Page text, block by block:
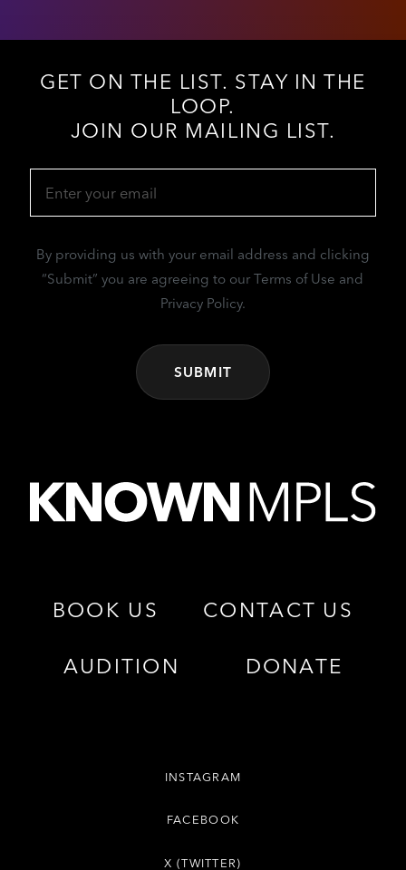
GET ON THE LIST. STAY IN THE
LOOP.
JOIN OUR MAILING LIST.
By providing us with your email address and clicking
“Submit” you are agreeing to our Terms of Use and
Privacy Policy.
BOOK US CONTACT US
AUDITION DONATE
INSTAGRAM
FACEBOOK
X (TWITTER)